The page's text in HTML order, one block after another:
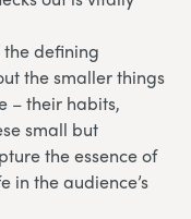
the defining
the smaller things
– their habits,
small but
the essence of
in the audience’s